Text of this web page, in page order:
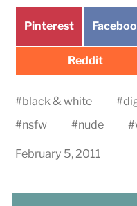
Share
Pinterest
Share
Share
Reddit
#black & white #
#nsfw #nude #
February 5, 2011